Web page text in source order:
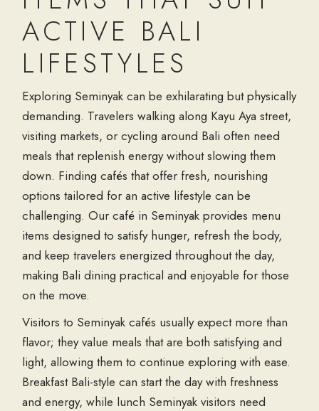
ACTIVE BALI
LIFESTYLES
Exploring Seminyak can be exhilarating but physically
demanding. Travelers walking along Kayu Aya street,
visiting markets, or cycling around Bali often need
meals that replenish energy without slowing them
down. Finding cafés that offer fresh, nourishing
options tailored for an active lifestyle can be
challenging. Our café in Seminyak provides menu
items designed to satisfy hunger, refresh the body,
and keep travelers energized throughout the day,
making Bali dining practical and enjoyable for those
on the move.
Visitors to Seminyak cafés usually expect more than
flavor; they value meals that are both satisfying and
light, allowing them to continue exploring with ease.
Breakfast Bali-style can start the day with freshness
and energy, while lunch Seminyak visitors need